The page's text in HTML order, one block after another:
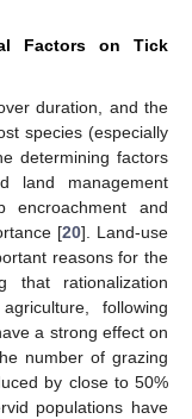
Factors on Tick
duration, and the
species (especially
determining factors
land management
encroachment and
[20]. Land-use
reasons for the
that rationalization
following
a strong effect on
number of grazing
by close to 50%
populations have